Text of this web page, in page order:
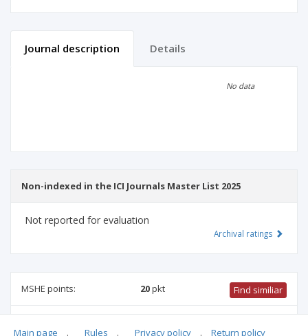
Journal description Details
No data
Non-indexed in the ICI Journals Master List 2025
Not reported for evaluation
Archival ratings
MSHE points: 20pkt Find similiar
Main page . Rules . Privacy policy . Return policy